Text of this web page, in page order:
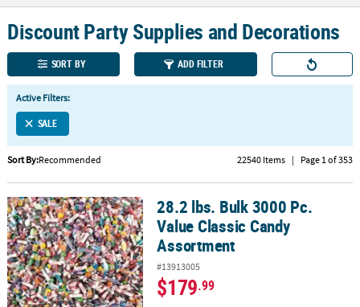
SERVICE
ABOUT
SAFE
SECURE
SHOPPING
PRODUCTS
Discount Party Supplies and Decorations
SORT BY ADD FILTER
Active Filters:
SALE
Sort By:Recommended 22540 Items | Page 1 of 353
28.2 lbs. Bulk 3000 Pc. Value Classic Candy Assortment
28.2 lbs. Bulk 3000 Pc.
Value Classic Candy
Assortment
#13913005
$179.99